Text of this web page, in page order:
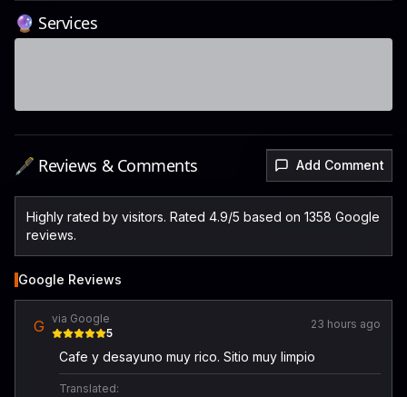
🔮 Services
🖋️ Reviews & Comments Add Comment
Highly rated by visitors. Rated 4.9/5 based on 1358 Google
reviews.
Google Reviews
G via Google
5
23 hours ago
Cafe y desayuno muy rico. Sitio muy limpio
Translated: